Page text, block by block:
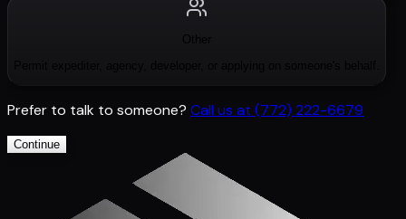
Other
Prefer to talk to someone? Call us at (772) 222-6679
Continue